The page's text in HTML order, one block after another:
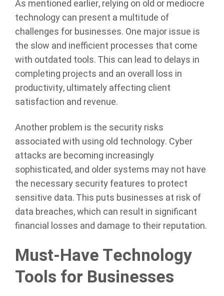
As mentioned earlier, relying on old or mediocre
technology can present a multitude of
challenges for businesses. One major issue is
the slow and inefficient processes that come
with outdated tools. This can lead to delays in
completing projects and an overall loss in
productivity, ultimately affecting client
satisfaction and revenue.
Another problem is the security risks
associated with using old technology. Cyber
attacks are becoming increasingly
sophisticated, and older systems may not have
the necessary security features to protect
sensitive data. This puts businesses at risk of
data breaches, which can result in significant
financial losses and damage to their reputation.
Must-Have Technology
Tools for Businesses